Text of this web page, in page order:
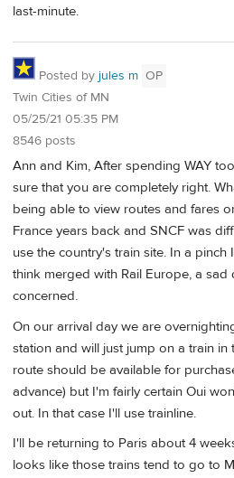
last-minute.
Posted by jules m OP
Twin Cities of MN
05/25/21 05:35 PM
8546 posts
Ann and Kim, After spending WAY
sure that you are completely right.
being able to view routes and fares
France years back and SNCF was
use the country's train site. In a
think merged with Rail Europe, a sad
concerned.
On our arrival day we are
station and will just jump on a train in
route should be available for
advance) but I'm fairly certain Oui
out. In that case I'll use trainline.
I'll be returning to Paris about 4
looks like those trains tend to go to